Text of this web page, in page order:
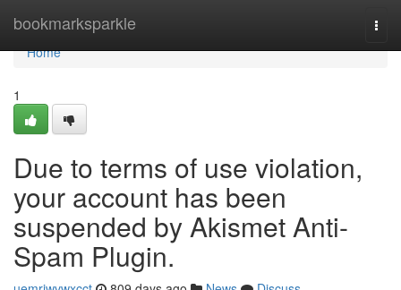
bookmarksparkle
Home
Home
1
Due to terms of use violation,
your account has been
suspended by Akismet Anti-
Spam Plugin.